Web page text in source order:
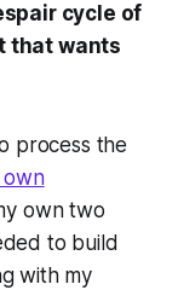
cycle of
that wants
process the
own
own two
to build
with my